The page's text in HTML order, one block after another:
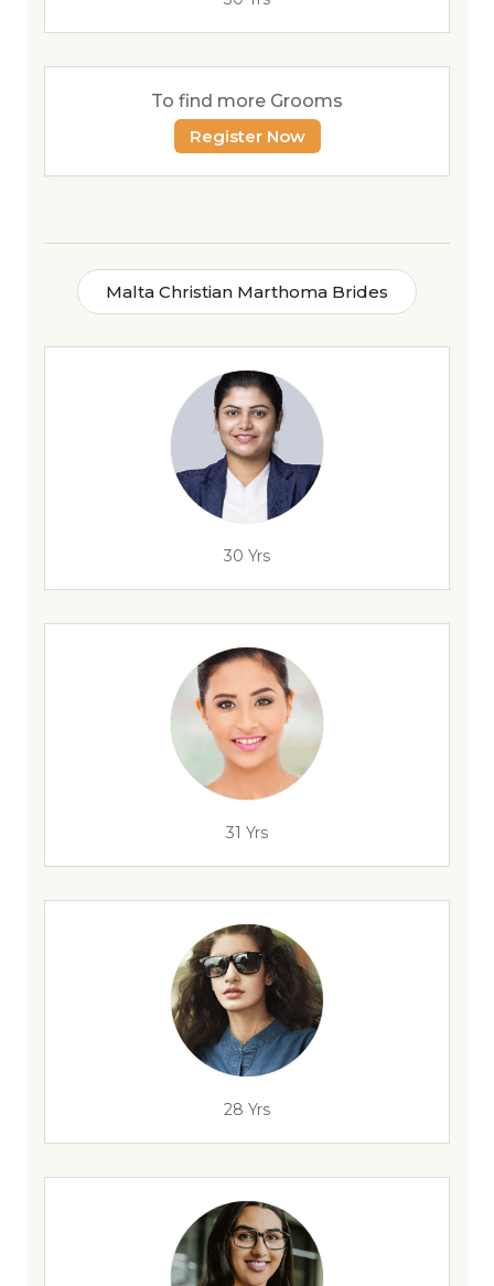
To find more Grooms
Register Now
Malta Christian Marthoma Brides
30 Yrs
31 Yrs
28 Yrs